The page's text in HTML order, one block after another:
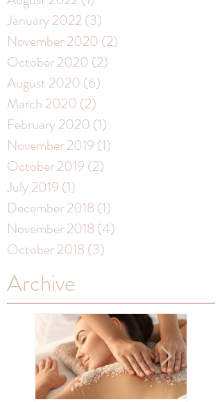
January 2022 (3)
November 2020 (2)
October 2020 (2)
August 2020 (6)
March 2020 (2)
February 2020 (1)
November 2019 (1)
October 2019 (2)
July 2019 (1)
December 2018 (1)
November 2018 (4)
October 2018 (3)
Archive